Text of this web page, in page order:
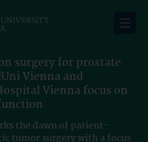
surgery for prostate
Vienna and
Vienna focus on
the dawn of patient-
tumor surgery with a focus